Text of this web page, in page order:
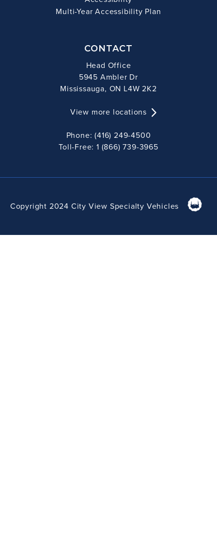
Multi-Year Accessibility Plan
CONTACT
Head Office
5945 Ambler Dr
Mississauga, ON L4W 2K2
View more locations
Phone: (416) 249-4500
Toll-Free: 1 (866) 739-3965
Copyright 2024 City View Specialty Vehicles